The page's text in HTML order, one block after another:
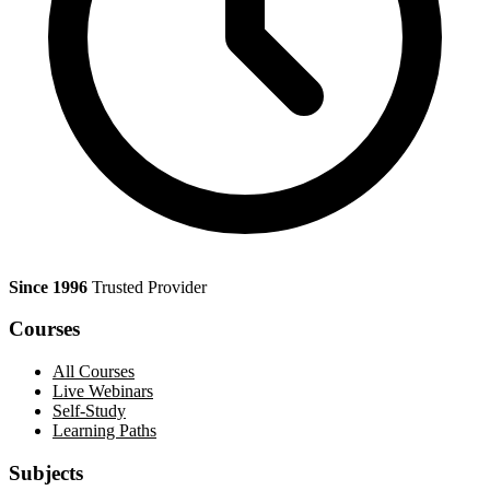
Since 1996 Trusted Provider
Courses
All Courses
Live Webinars
Self-Study
Learning Paths
Subjects